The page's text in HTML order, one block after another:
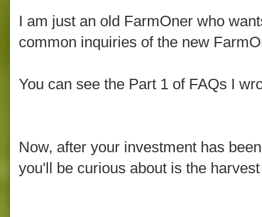
I am just an old FarmOner who
common inquiries of the new
You can see the Part 1 of FAQs I
Now, after your investment has
you'll be curious about is the